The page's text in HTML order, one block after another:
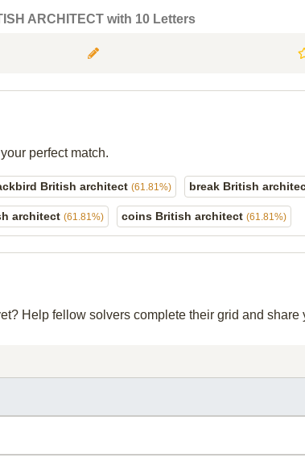
ARCHITECT with 10 Letters
perfect match.
British architect (61.81%) break British
architect (61.81%) coins British architect (61.81%)
Help fellow solvers complete their grid and share